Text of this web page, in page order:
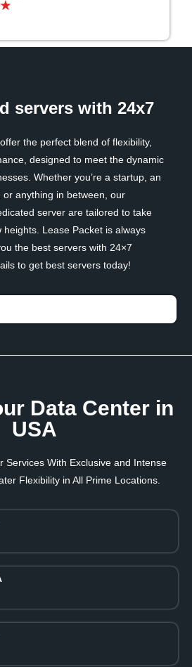
servers with 24x7
the perfect blend of flexibility,
designed to meet the dynamic
Whether you’re a startup, an
anything in between, our
server are tailored to take
Lease Packet is always
the best servers with 24×7
to get best servers today!
Data Center in
USA
Services With Exclusive and Intense
Flexibility in All Prime Locations.